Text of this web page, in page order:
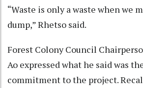
“Waste is only a waste when we
dump,” Rhetso said.
Forest Colony Council
Ao expressed what he said was
commitment to the project.